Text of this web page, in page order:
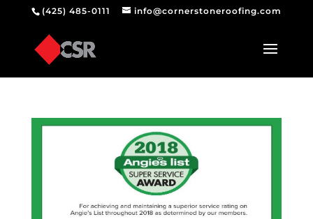
(425) 485-0111 info@cornerstoneroofing.com